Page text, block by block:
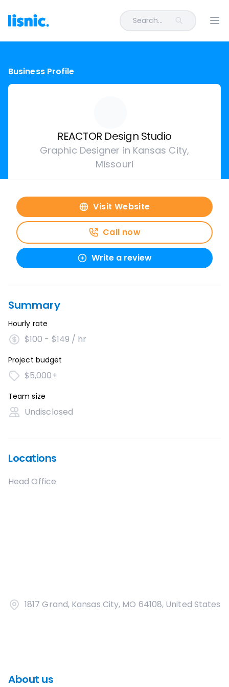
Search...
Business Profile
REACTOR Design Studio
Graphic Designer in Kansas City,
Missouri
Visit Website
Call now
Write a review
Summary
Hourly rate
$100 - $149 / hr
Project budget
$5,000+
Team size
Undisclosed
Locations
Head Office
1817 Grand, Kansas City, MO 64108, United States
About us